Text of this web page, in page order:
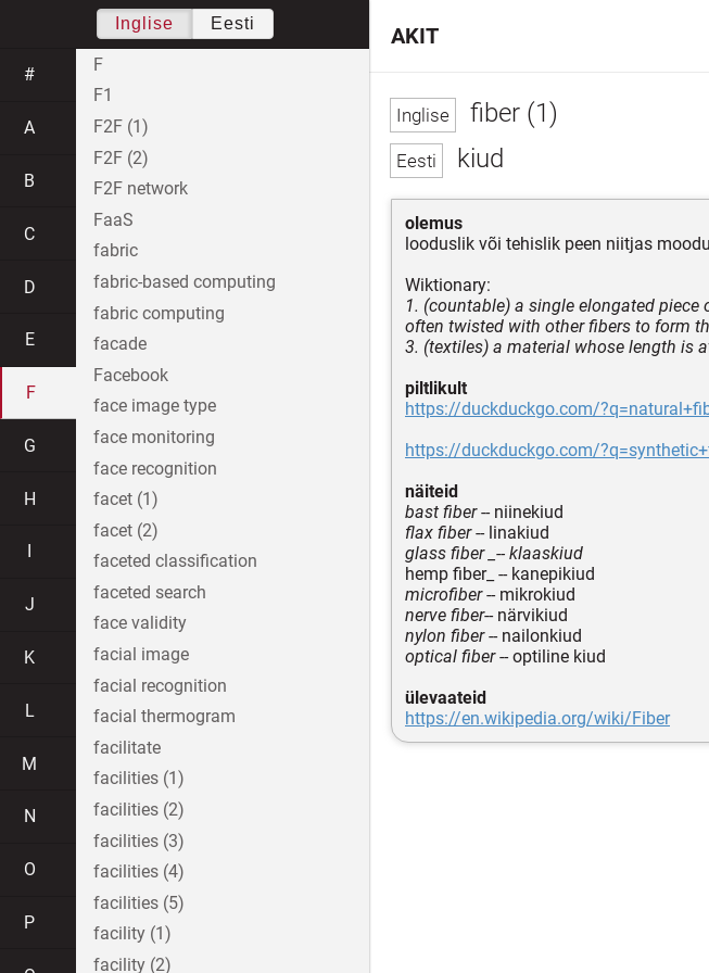
fiber (1)
kiud
olemus
looduslik või tehislik peen niitjas
Wiktionary:
1. (countable) a single elongated
often twisted with other fibers to form
3. (textiles) a material whose length is
piltlikult
https://duckduckgo.com/
https://duckduckgo.com/
näiteid
bast fiber-- niinekiud
flax fiber-- linakiud
glass fiber _-- klaaskiud
hemp fiber_ -- kanepikiud
microfiber-- mikrokiud
nerve fiber-- närvikiud
nylon fiber-- nailonkiud
optical fiber-- optiline kiud
ülevaateid
https://en.wikipedia.org/wiki/Fiber
AKIT
Inglise Eesti
#
A
B
C
D
E
F
G
H
J
K
L
M
N
O
P
F
F1
F2F (1)
F2F (2)
F2F network
FaaS
fabric
fabric-based computing
fabric computing
facade
Facebook
face image type
face monitoring
face recognition
facet (1)
facet (2)
faceted classification
faceted search
face validity
facial image
facial recognition
facial thermogram
facilitate
facilities (1)
facilities (2)
facilities (3)
facilities (4)
facilities (5)
facility (1)
facility (2)